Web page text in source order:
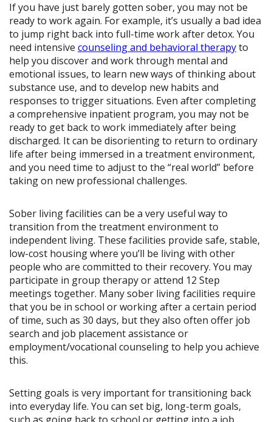
If you have just barely gotten sober, you may not be
ready to work again. For example, it’s usually a bad idea
to jump right back into full-time work after detox. You
need intensive counseling and behavioral therapyto
help you discover and work through mental and
emotional issues, to learn new ways of thinking about
substance use, and to develop new habits and
responses to trigger situations. Even after completing
a comprehensive inpatient program, you may not be
ready to get back to work immediately after being
discharged. It can be disorienting to return to ordinary
life after being immersed in a treatment environment,
and you need time to adjust to the “real world” before
taking on new professional challenges.
Sober living facilities can be a very useful way to
transition from the treatment environment to
independent living. These facilities provide safe, stable,
low-cost housing where you’ll be living with other
people who are committed to their recovery. You may
participate in group therapy or attend 12 Step
meetings together. Many sober living facilities require
that you be in school or working after a certain period
of time, such as 30 days, but they also often offer job
search and job placement assistance or
employment/vocational counseling to help you achieve
this.
Setting goals is very important for transitioning back
into everyday life. You can set big, long-term goals,